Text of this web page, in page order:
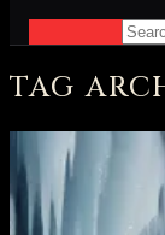
for:
TAG